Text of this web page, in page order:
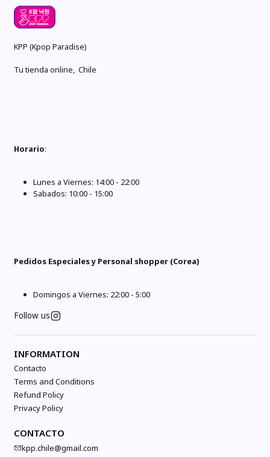
KPP (Kpop Paradise)
Tu tienda online, Chile
Horario:
Lunes a Viernes: 14:00 - 22:00
Sabados: 10:00 - 15:00
Pedidos Especiales y Personal shopper (Corea)
Domingos a Viernes: 22:00 - 5:00
Follow us
INFORMATION
Contacto
Terms and Conditions
Refund Policy
Privacy Policy
CONTACTO
kpp.chile@gmail.com